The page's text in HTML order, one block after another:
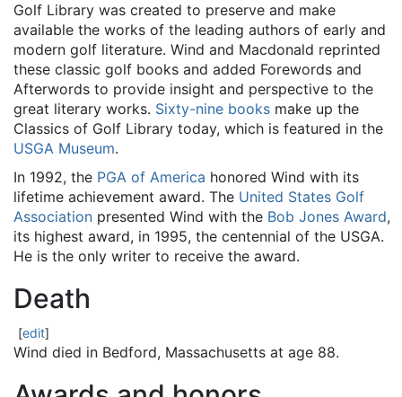
Golf Library was created to preserve and make
available the works of the leading authors of early and
modern golf literature. Wind and Macdonald reprinted
these classic golf books and added Forewords and
Afterwords to provide insight and perspective to the
great literary works. Sixty-nine books make up the
Classics of Golf Library today, which is featured in the
USGA Museum.
In 1992, the PGA of America honored Wind with its
lifetime achievement award. The United States Golf
Association presented Wind with the Bob Jones Award,
its highest award, in 1995, the centennial of the USGA.
He is the only writer to receive the award.
Death
[edit]
Wind died in Bedford, Massachusetts at age 88.